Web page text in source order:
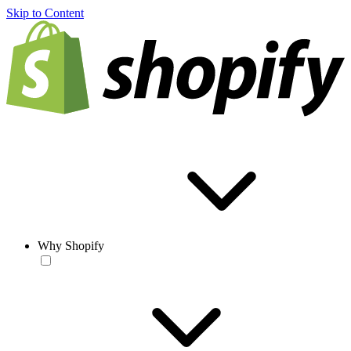
Skip to Content
Why Shopify